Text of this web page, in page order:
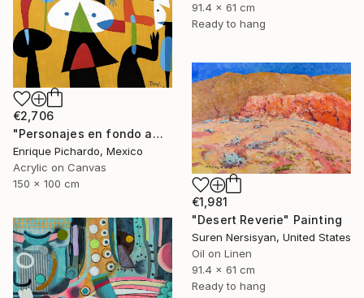
91.4 x 61 cm
Ready to hang
€2,706
"Personajes en fondo amarillo" Painting
Enrique Pichardo, Mexico
Acrylic on Canvas
150 x 100 cm
€1,981
"Desert Reverie" Painting
Suren Nersisyan, United States
Oil on Linen
91.4 x 61 cm
Ready to hang